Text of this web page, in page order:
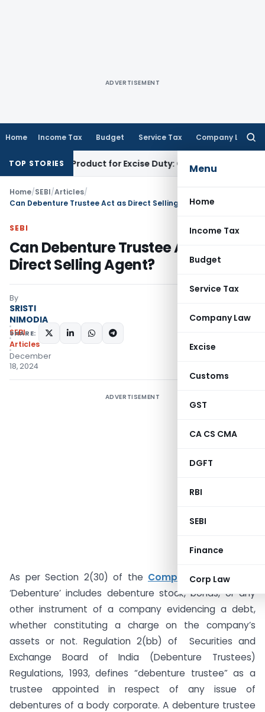
ADVERTISEMENT
Home Income Tax Budget Service Tax Company Law
Menu
Home
Income Tax
Budget
Service Tax
Company Law
Excise
Customs
GST
CA CS CMA
DGFT
RBI
SEBI
Finance
Corp Law
TOP STORIES
Product for Excise Duty: CESTAT Ahmedabad
Home/SEBI/Articles/
Can Debenture Trustee Act as Direct Selling Agent?
SEBI
Can Debenture Trustee Act as
Direct Selling Agent?
By
SRISTI
NIMODIA
SEBI
Articles
December
18, 2024
SHARE:
ADVERTISEMENT
As per Section 2(30) of the Companies Act, 2013
‘Debenture’ includes debenture stock, bonds, or any
other instrument of a company evidencing a debt,
whether constituting a charge on the company’s
assets or not. Regulation 2(bb) of Securities and
Exchange Board of India (Debenture Trustees)
Regulations, 1993, defines “debenture trustee” as a
trustee appointed in respect of any issue of
debentures of a body corporate. A debenture trustee